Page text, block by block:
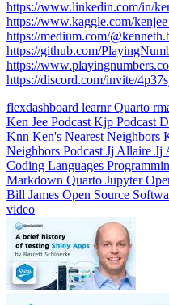
https://www.linkedin.com/in/
https://www.kaggle.com/
https://medium.com/
https://github.com/
https://
https://discord.com/invite/
flexdashboard learnrQuarto
Ken Jee Podcast Kjp Podcast
Knn Ken's Nearest Neighbors
Neighbors Podcast Jj Allaire Jj
Coding Languages
Markdown Quarto Jupyter
Bill James Open Source
video